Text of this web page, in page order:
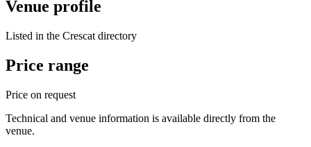
Venue profile
Listed in the Crescat directory
Price range
Price on request
Technical and venue information is available directly from the
venue.